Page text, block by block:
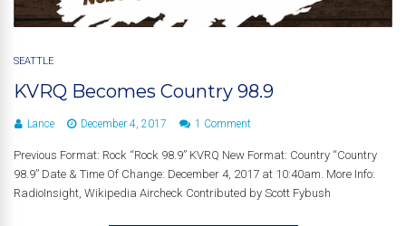
SEATTLE
KVRQ Becomes Country 98.9
Lance December 4, 2017 1 Comment
Previous Format: Rock “Rock 98.9” KVRQ New Format: Country “Country
98.9” Date & Time Of Change: December 4, 2017 at 10:40am. More Info:
RadioInsight, Wikipedia Aircheck Contributed by Scott Fybush